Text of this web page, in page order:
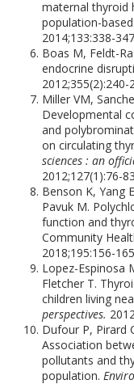
maternal thyroid
population-
2014;133:338-
Boas M, Feldt-
endocrine
2012;355(2):240-
Miller VM,
Developmental
and
on circulating
sciences : an
2012;127(1):76-
Benson K, Yang
Pavuk M.
function and
Community
2018;195:156-
Lopez-Espinosa
Fletcher T.
children living
perspectives.
Dufour P, Pirard
Association
pollutants and
population.